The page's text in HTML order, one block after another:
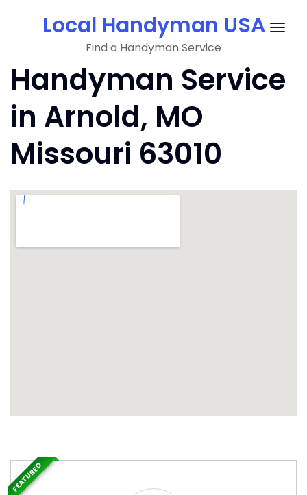
Local Handyman USA
Find a Handyman Service
Handyman Service
in Arnold, MO
Missouri 63010
FEATURED